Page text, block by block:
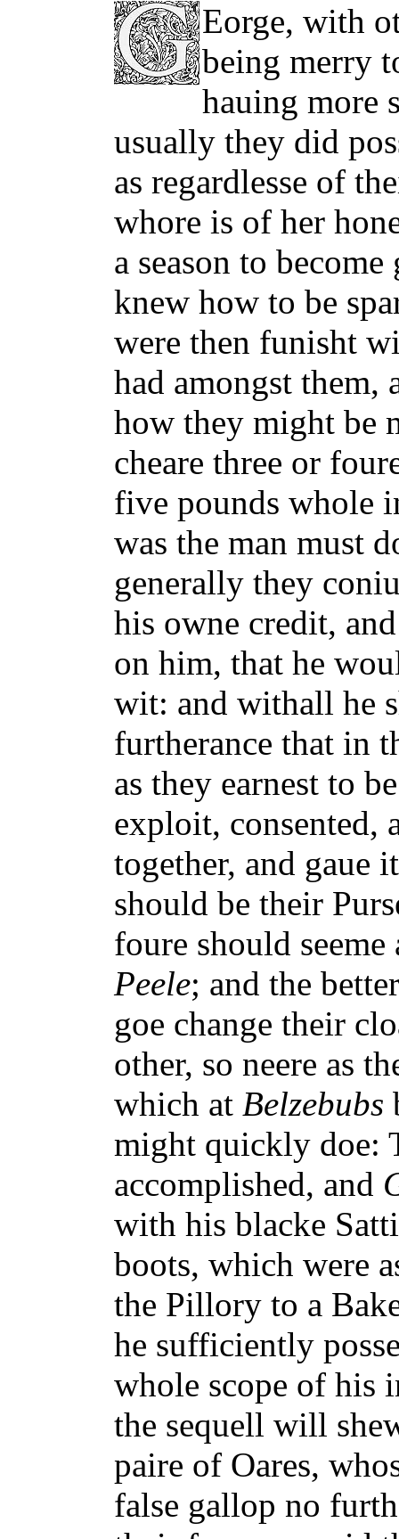
Eorge, with
being merry
hauing more
usually they did
as regardlesse of
whore is of her
a season to
knew how to be
were then funisht
had amongst them,
how they might be
cheare three or
five pounds whole
was the man must
generally they
his owne credit,
on him, that he
wit: and withall he
furtherance that in
as they earnest to
exploit, consented,
together, and gaue
should be their
foure should
Peele; and the
goe change their
other, so neere as
which at Belzebubs
might quickly doe:
accomplished, and
with his blacke
boots, which were
the Pillory to a
he sufficiently
whole scope of his
the sequell will
paire of Oares,
false gallop no